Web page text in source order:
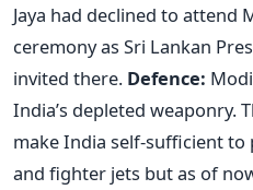
Jaya had declined to attend
ceremony as Sri Lankan
invited there. Defence:
India’s depleted weaponry.
make India self-sufficient
and fighter jets but as of